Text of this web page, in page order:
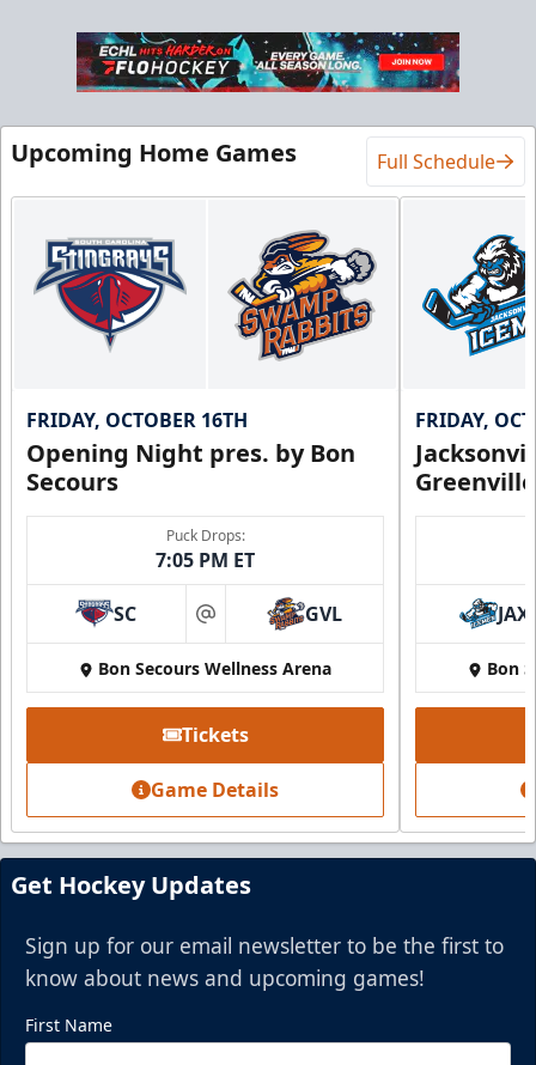
Upcoming Home Games Full Schedule
FRIDAY, OCTOBER 16TH
Opening Night pres. by Bon
Secours
Puck Drops:
7:05 PM ET
SC at GVL
Bon Secours Wellness Arena
Tickets
Game Details
FRIDAY,
JAX
Bon
Get Hockey Updates
Sign up for our email newsletter to be the first to
know about news and upcoming games!
First Name